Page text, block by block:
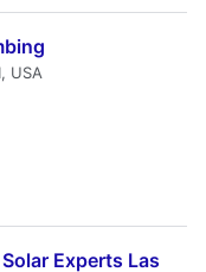
USA
Experts Las